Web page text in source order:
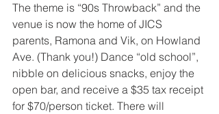
The theme is “90s Throwback” and the
venue is now the home of JICS
parents, Ramona and Vik, on Howland
Ave. (Thank you!) Dance “old school”,
nibble on delicious snacks, enjoy the
open bar, and receive a $35 tax receipt
for $70/person ticket. There will